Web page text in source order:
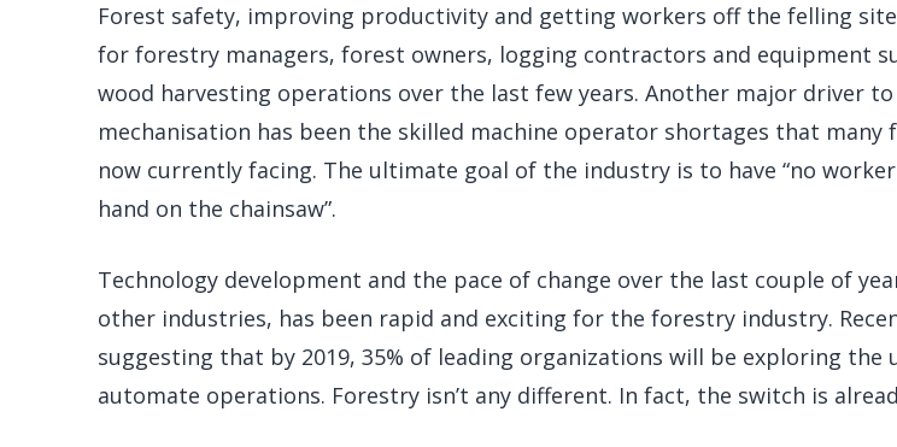
Forest safety, improving productivity and getting workers off the felling
for forestry managers, forest owners, logging contractors and equipment
wood harvesting operations over the last few years. Another major driver to
mechanisation has been the skilled machine operator shortages that many
now currently facing. The ultimate goal of the industry is to have “no
hand on the chainsaw”.
Technology development and the pace of change over the last couple of
other industries, has been rapid and exciting for the forestry industry.
suggesting that by 2019, 35% of leading organizations will be exploring the
automate operations. Forestry isn’t any different. In fact, the switch is